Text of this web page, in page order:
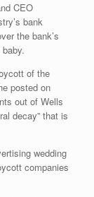
CEO
bank
the bank’s
of the
posted on
out of Wells
decay” that is
wedding
companies